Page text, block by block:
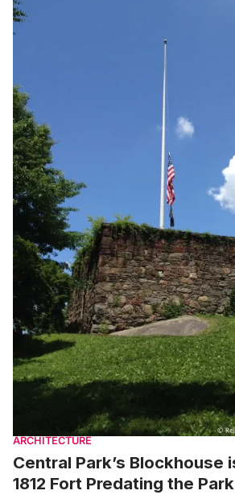
ARCHITECTURE
Central Park’s Blockhouse
1812 Fort Predating the Park